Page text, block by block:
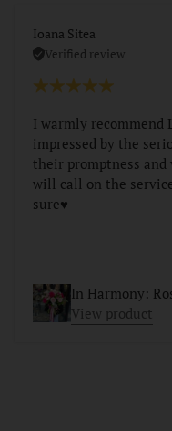
Ioana Sitea
Verified review
I warmly recommend
impressed by the
their promptness and
will call on the
sure♥️
In Harmony:
View product